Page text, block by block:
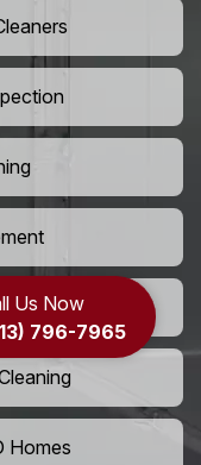
Us Now
796-7965
Homes